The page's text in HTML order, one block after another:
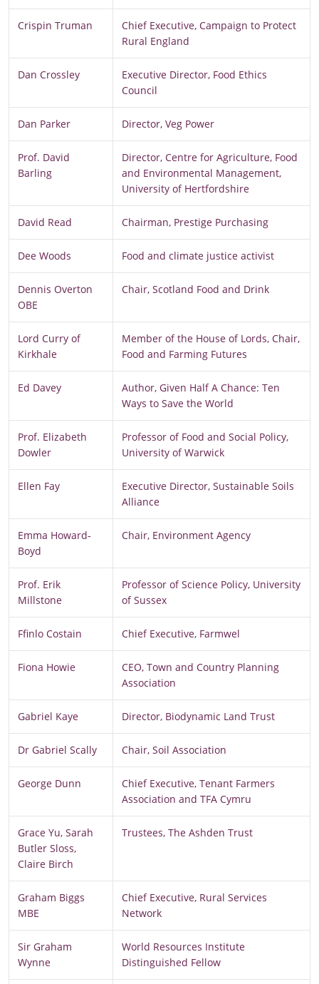
Crispin Truman
Chief Executive, Campaign to Protect
Rural England
Dan Crossley
Executive Director, Food Ethics
Council
Dan Parker Director, Veg Power
Prof. David
Barling
Director, Centre for Agriculture, Food
and Environmental Management,
University of Hertfordshire
David Read Chairman, Prestige Purchasing
Dee Woods Food and climate justice activist
Dennis Overton
OBE
Chair, Scotland Food and Drink
Lord Curry of
Kirkhale
Member of the House of Lords, Chair,
Food and Farming Futures
Ed Davey
Author, Given Half A Chance: Ten
Ways to Save the World
Prof. Elizabeth
Dowler
Professor of Food and Social Policy,
University of Warwick
Ellen Fay
Executive Director, Sustainable Soils
Alliance
Emma Howard-
Boyd
Chair, Environment Agency
Prof. Erik
Millstone
Professor of Science Policy, University
of Sussex
Ffinlo Costain Chief Executive, Farmwel
Fiona Howie
CEO, Town and Country Planning
Association
Gabriel Kaye Director, Biodynamic Land Trust
Dr Gabriel Scally Chair, Soil Association
George Dunn
Chief Executive, Tenant Farmers
Association and TFA Cymru
Grace Yu, Sarah
Butler Sloss,
Claire Birch
Trustees, The Ashden Trust
Graham Biggs
MBE
Chief Executive, Rural Services
Network
Sir Graham
Wynne
World Resources Institute
Distinguished Fellow